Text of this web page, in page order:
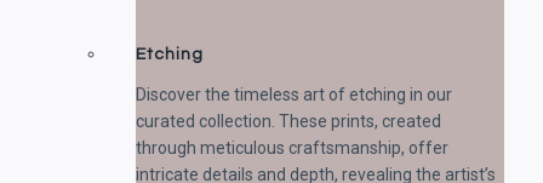
Etching
Discover the timeless art of etching in our
curated collection. These prints, created
through meticulous craftsmanship, offer
intricate details and depth, revealing the artist’s